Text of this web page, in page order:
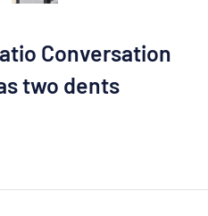
Conversation
two dents